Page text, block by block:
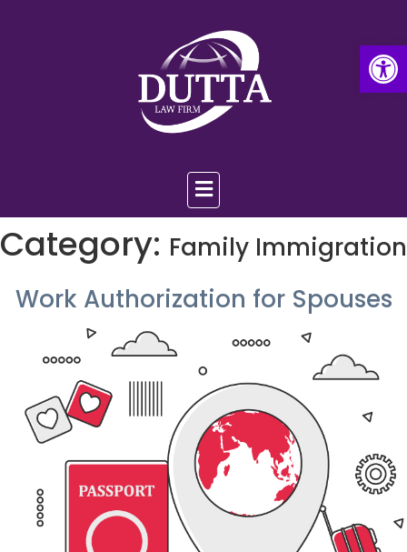
Category: Family Immigration
Work Authorization for Spouses